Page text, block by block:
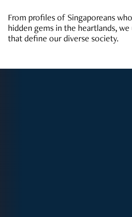
From profiles of Singaporeans
hidden gems in the heartlands,
that define our diverse society.